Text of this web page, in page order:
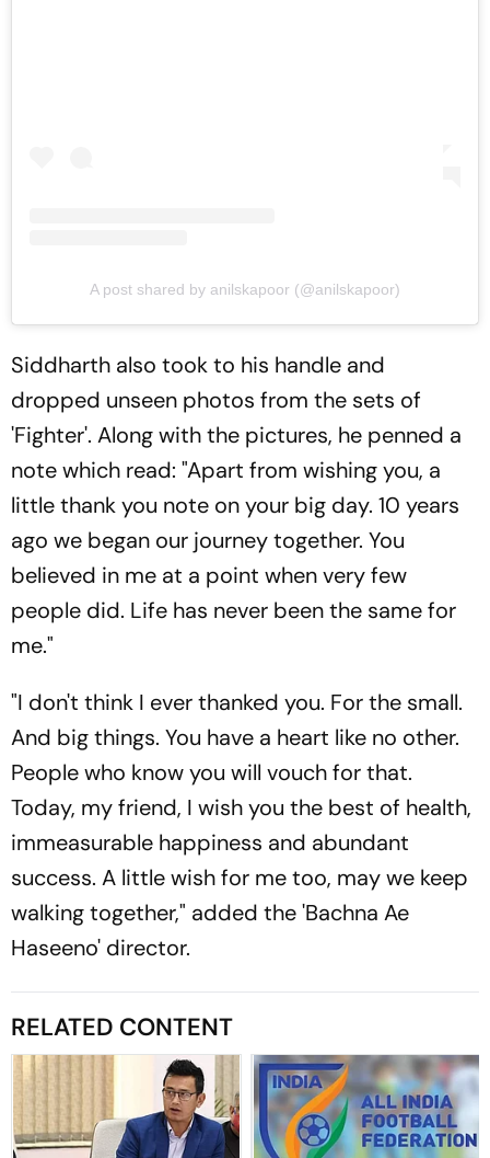
A post shared by anilskapoor (@anilskapoor)
Siddharth also took to his handle and
dropped unseen photos from the sets of
'Fighter'. Along with the pictures, he penned a
note which read: "Apart from wishing you, a
little thank you note on your big day. 10 years
ago we began our journey together. You
believed in me at a point when very few
people did. Life has never been the same for
me."
"I don't think I ever thanked you. For the small.
And big things. You have a heart like no other.
People who know you will vouch for that.
Today, my friend, I wish you the best of health,
immeasurable happiness and abundant
success. A little wish for me too, may we keep
walking together," added the 'Bachna Ae
Haseeno' director.
RELATED CONTENT